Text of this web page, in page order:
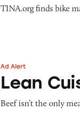
TINA.org finds bike
Lean Cuisine
Ad Alert
Lean
Beef isn’t the only